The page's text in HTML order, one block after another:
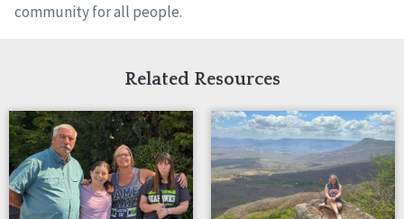
community for all people.
Related Resources